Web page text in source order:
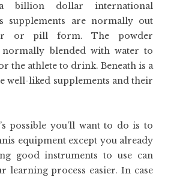
billion dollar international
supplements are normally out
or pill form. The powder
normally blended with water to
the athlete to drink. Beneath is a
well-liked supplements and their
possible you’ll want to do is to
equipment except you already
good instruments to use can
learning process easier. In case